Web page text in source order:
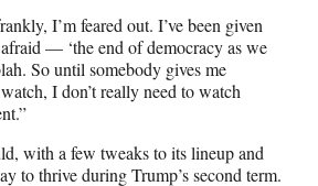
I’m feared out. I’ve been given
— ‘the end of democracy as we
So until somebody gives me
I don’t really need to watch
with a few tweaks to its lineup and
to thrive during Trump’s second term.